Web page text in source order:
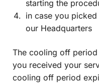
starting the
in case you
our Headquarters
The cooling off
you received your
cooling off period
1con AI Chat